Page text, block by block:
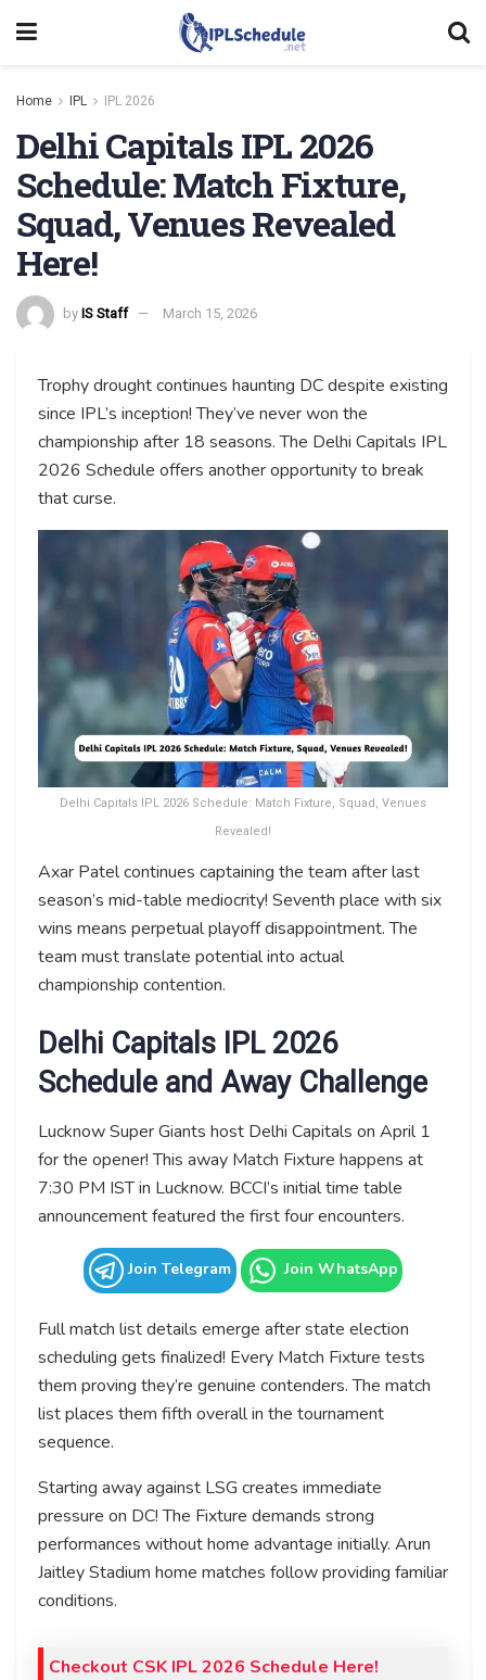
Home IPL IPL 2026
Delhi Capitals IPL 2026
Schedule: Match Fixture,
Squad, Venues Revealed
Here!
by IS Staff March 15, 2026
Trophy drought continues haunting DC despite existing
since IPL’s inception! They’ve never won the
championship after 18 seasons. The Delhi Capitals IPL
2026 Schedule offers another opportunity to break
that curse.
Delhi Capitals IPL 2026 Schedule: Match Fixture, Squad, Venues
Revealed!
Axar Patel continues captaining the team after last
season’s mid-table mediocrity! Seventh place with six
wins means perpetual playoff disappointment. The
team must translate potential into actual
championship contention.
Delhi Capitals IPL 2026
Schedule and Away Challenge
Lucknow Super Giants host Delhi Capitals on April 1
for the opener! This away Match Fixture happens at
7:30 PM IST in Lucknow. BCCI’s initial time table
announcement featured the first four encounters.
Join Telegram Join WhatsApp
Full match list details emerge after state election
scheduling gets finalized! Every Match Fixture tests
them proving they’re genuine contenders. The match
list places them fifth overall in the tournament
sequence.
Starting away against LSG creates immediate
pressure on DC! The Fixture demands strong
performances without home advantage initially. Arun
Jaitley Stadium home matches follow providing familiar
conditions.
Checkout CSK IPL 2026 Schedule Here!